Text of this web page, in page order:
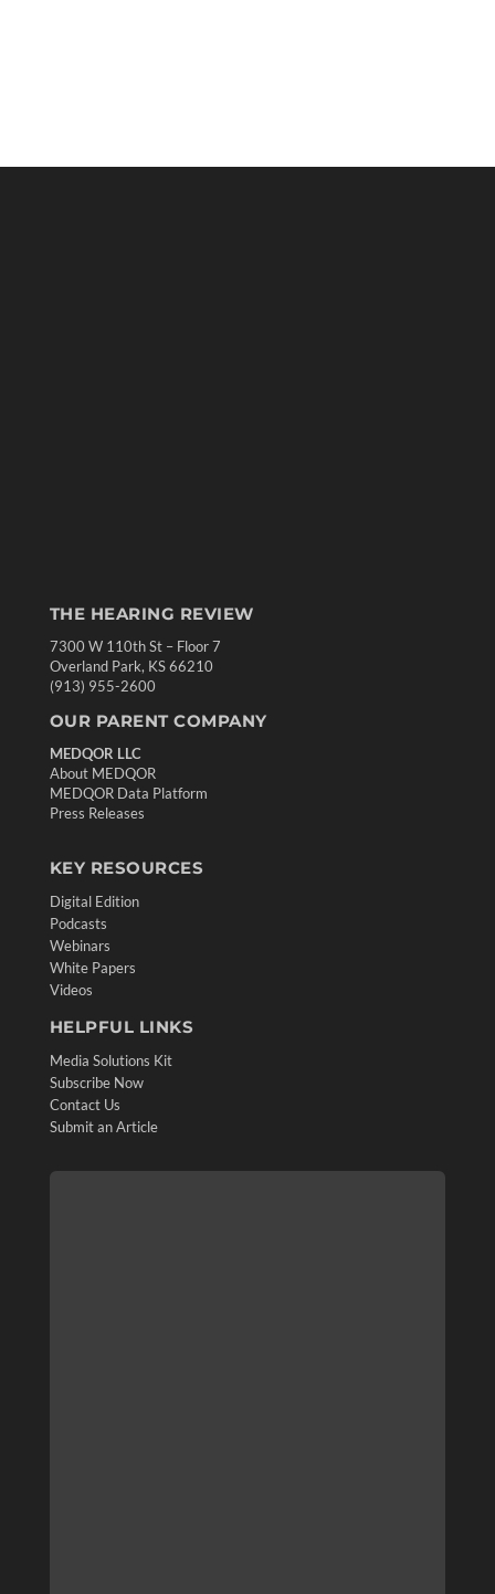
THE HEARING REVIEW
7300 W 110th St – Floor 7
Overland Park, KS 66210
(913) 955-2600
OUR PARENT COMPANY
MEDQOR LLC
About MEDQOR
MEDQOR Data Platform
Press Releases
KEY RESOURCES
Digital Edition
Podcasts
Webinars
White Papers
Videos
HELPFUL LINKS
Media Solutions Kit
Subscribe Now
Contact Us
Submit an Article